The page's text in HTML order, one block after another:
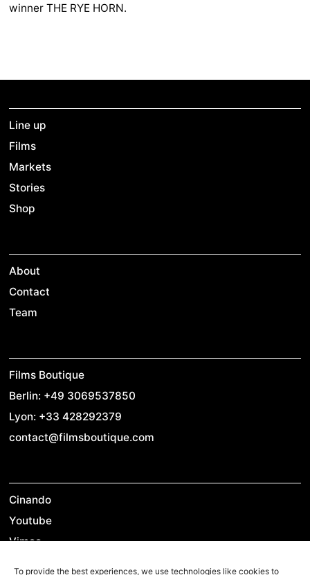
To provide the best experiences, we use technologies like cookies to
winner THE RYE HORN.
Line up
Films
Markets
Stories
Shop
About
Contact
Team
Films Boutique
Berlin: +49 3069537850
Lyon: +33 428292379
contact@filmsboutique.com
Cinando
Youtube
Vimeo